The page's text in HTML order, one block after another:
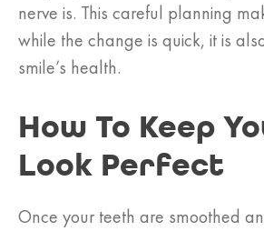
nerve is. This careful planning
while the change is quick, it is
smile’s health.
How To Keep
Look Perfect
Once your teeth are smoothed